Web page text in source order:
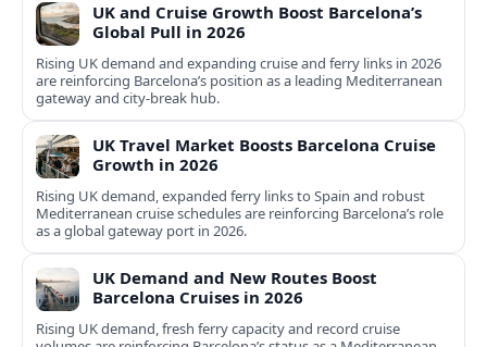
UK and Cruise Growth Boost Barcelona’s
Global Pull in 2026
Rising UK demand and expanding cruise and ferry links in 2026
are reinforcing Barcelona’s position as a leading Mediterranean
gateway and city‑break hub.
UK Travel Market Boosts Barcelona Cruise
Growth in 2026
Rising UK demand, expanded ferry links to Spain and robust
Mediterranean cruise schedules are reinforcing Barcelona’s role
as a global gateway port in 2026.
UK Demand and New Routes Boost
Barcelona Cruises in 2026
Rising UK demand, fresh ferry capacity and record cruise